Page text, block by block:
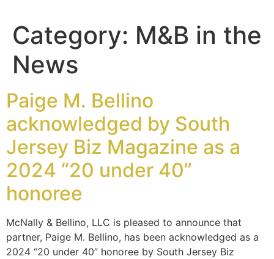
Category: M&B in the
News
Paige M. Bellino
acknowledged by South
Jersey Biz Magazine as a
2024 “20 under 40”
honoree
McNally & Bellino, LLC is pleased to announce that
partner, Paige M. Bellino, has been acknowledged as a
2024 “20 under 40” honoree by South Jersey Biz